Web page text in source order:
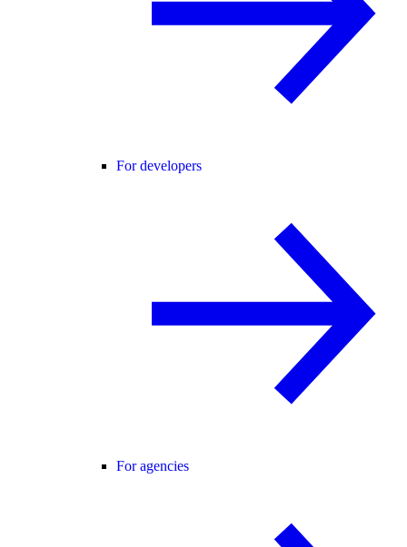
For developers
For agencies